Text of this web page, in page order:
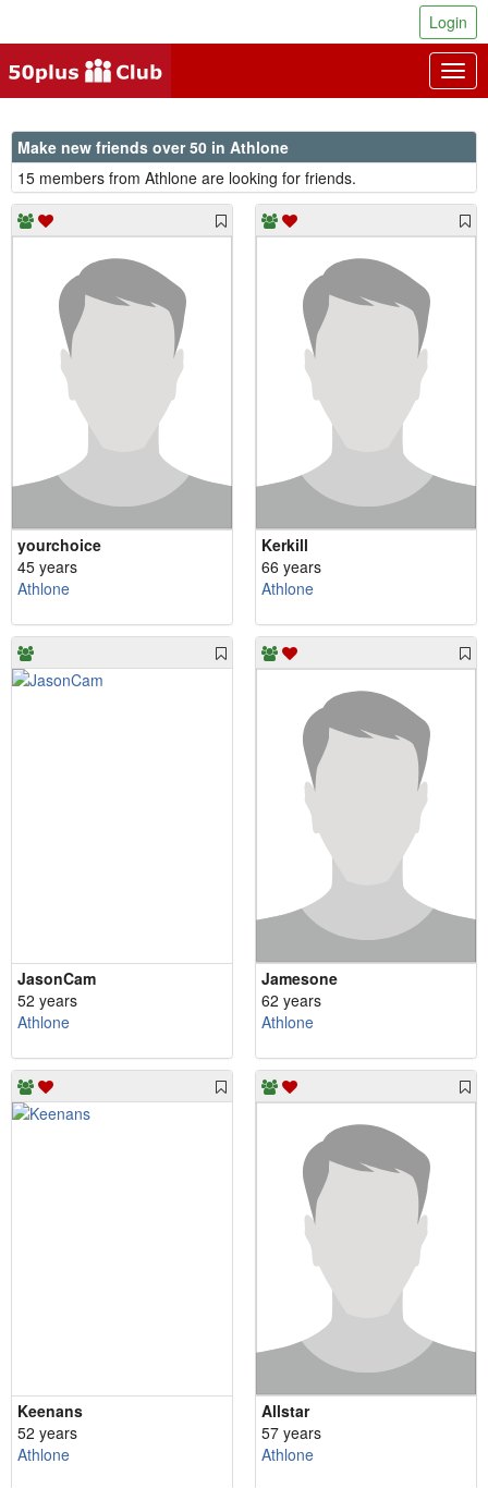
Login
Make new friends over 50 in Athlone
15 members from Athlone are looking for friends.
yourchoice
45 years
Athlone
Kerkill
66 years
Athlone
JasonCam
52 years
Athlone
Jamesone
62 years
Athlone
Keenans
52 years
Athlone
Allstar
57 years
Athlone